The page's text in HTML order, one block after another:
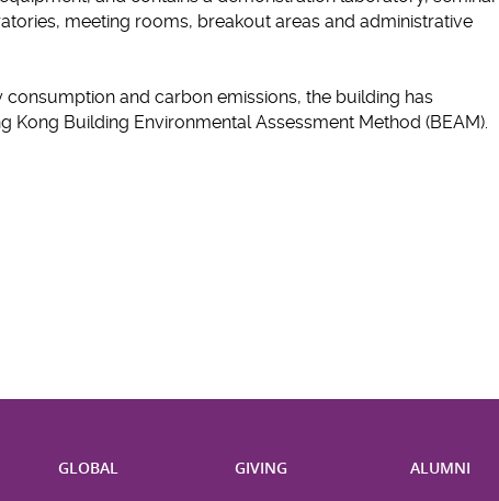
meeting rooms, breakout areas and administrative
and carbon emissions, the building has
Building Environmental Assessment Method (BEAM).
GLOBAL GIVING ALUMNI